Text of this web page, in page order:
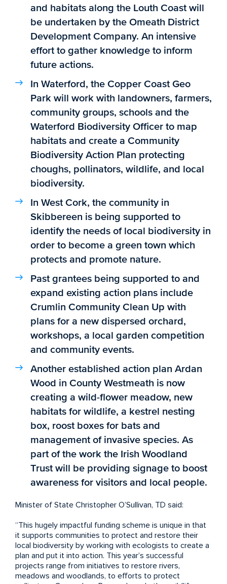
and habitats along the Louth Coast will
be undertaken by the Omeath District
Development Company. An intensive
effort to gather knowledge to inform
future actions.
In Waterford, the Copper Coast Geo
Park will work with landowners, farmers,
community groups, schools and the
Waterford Biodiversity Officer to map
habitats and create a Community
Biodiversity Action Plan protecting
choughs, pollinators, wildlife, and local
biodiversity.
In West Cork, the community in
Skibbereen is being supported to
identify the needs of local biodiversity in
order to become a green town which
protects and promote nature.
Past grantees being supported to and
expand existing action plans include
Crumlin Community Clean Up with
plans for a new dispersed orchard,
workshops, a local garden competition
and community events.
Another established action plan Ardan
Wood in County Westmeath is now
creating a wild-flower meadow, new
habitats for wildlife, a kestrel nesting
box, roost boxes for bats and
management of invasive species. As
part of the work the Irish Woodland
Trust will be providing signage to boost
awareness for visitors and local people.
Minister of State Christopher O’Sullivan, TD said:
“This hugely impactful funding scheme is unique in that
it supports communities to protect and restore their
local biodiversity by working with ecologists to create a
plan and put it into action. This year’s successful
projects range from initiatives to restore rivers,
meadows and woodlands, to efforts to protect